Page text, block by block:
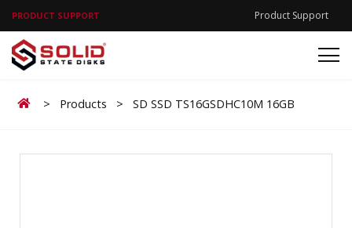
PRODUCT SUPPORT Product Support
Home
> Products > SD SSD TS16GSDHC10M 16GB